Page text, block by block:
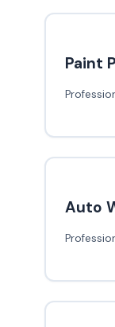
Paint
Auto